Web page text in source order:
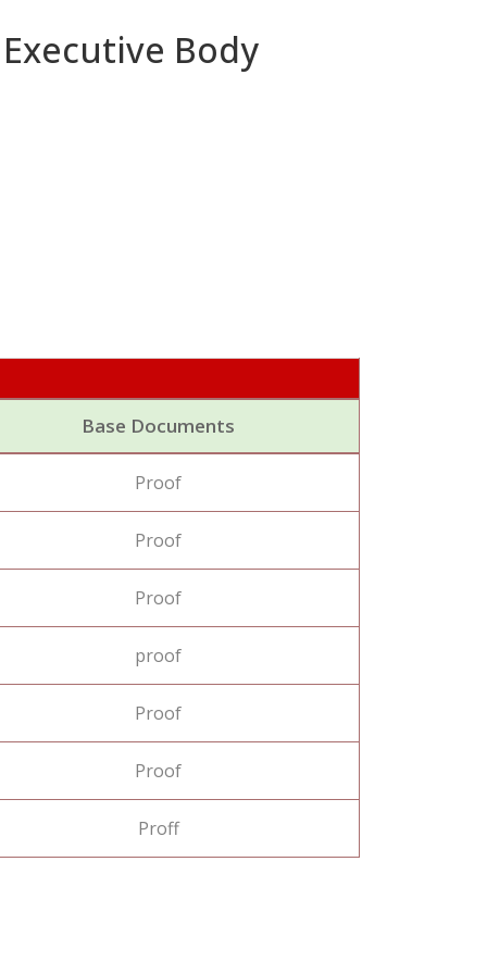
Body
Base Documents
Proof
Proof
Proof
proof
Proof
Proof
Proff